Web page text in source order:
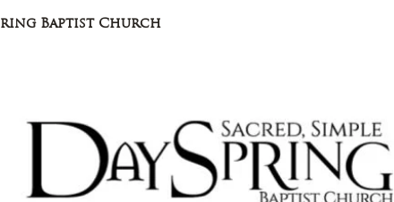
Baptist Church